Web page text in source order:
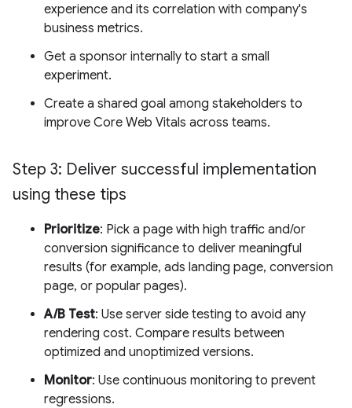
experience and its correlation with company's
business metrics.
Get a sponsor internally to start a small
experiment.
Create a shared goal among stakeholders to
improve Core Web Vitals across teams.
Step 3: Deliver successful implementation
using these tips
Prioritize: Pick a page with high traffic and/or
conversion significance to deliver meaningful
results (for example, ads landing page, conversion
page, or popular pages).
A/B Test: Use server side testing to avoid any
rendering cost. Compare results between
optimized and unoptimized versions.
Monitor: Use continuous monitoring to prevent
regressions.